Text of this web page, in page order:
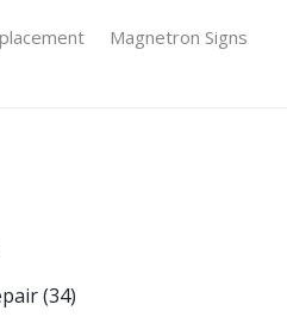
Magnetron Signs
(34)